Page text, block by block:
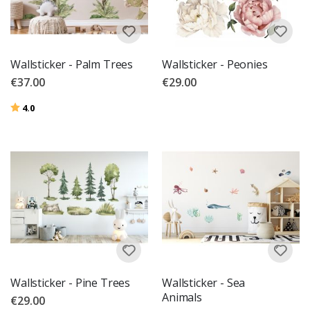
Wallsticker - Palm Trees
€37.00
Rating:
4.0
Wallsticker - Peonies
€29.00
Wallsticker - Pine Trees
€29.00
Wallsticker - Sea
Animals